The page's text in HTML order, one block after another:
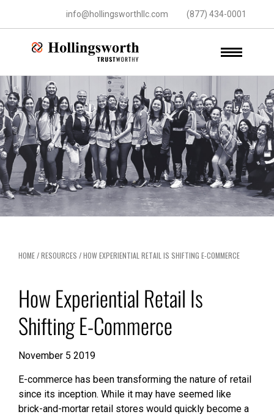
(877) 434-0001
info@hollingsworthllc.com
HOME/RESOURCES /HOW EXPERIENTIAL RETAIL IS SHIFTING E-COMMERCE
How Experiential Retail Is
Shifting E-Commerce
November 5 2019
E-commerce has been transforming the nature of retail
since its inception. While it may have seemed like
brick-and-mortar retail stores would quickly become a